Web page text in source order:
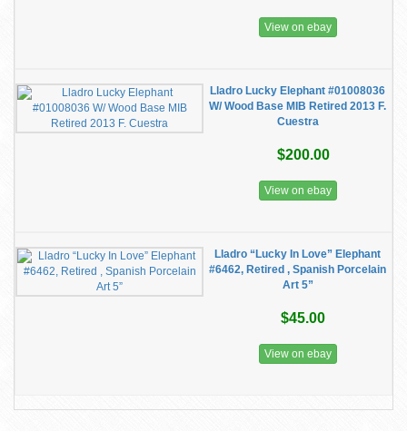
View on ebay
Lladro Lucky Elephant #01008036
W/ Wood Base MIB Retired 2013 F.
Cuestra
$200.00
View on ebay
Lladro “Lucky In Love” Elephant
#6462, Retired , Spanish Porcelain
Art 5”
$45.00
View on ebay